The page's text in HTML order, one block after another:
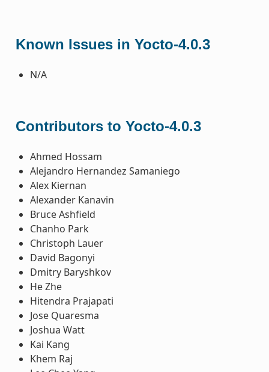
Known Issues in Yocto-4.0.3
N/A
Contributors to Yocto-4.0.3
Ahmed Hossam
Alejandro Hernandez Samaniego
Alex Kiernan
Alexander Kanavin
Bruce Ashfield
Chanho Park
Christoph Lauer
David Bagonyi
Dmitry Baryshkov
He Zhe
Hitendra Prajapati
Jose Quaresma
Joshua Watt
Kai Kang
Khem Raj